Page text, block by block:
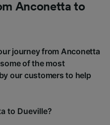
Anconetta to
journey from Anconetta
of the most
our customers to help
to Dueville?